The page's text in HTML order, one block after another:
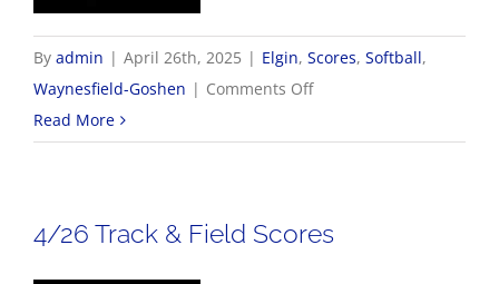
By admin | April 26th, 2025 | Elgin, Scores, Softball,
Waynesfield-Goshen | Comments Offon
Softball
Read More
4/26 Track & Field Scores